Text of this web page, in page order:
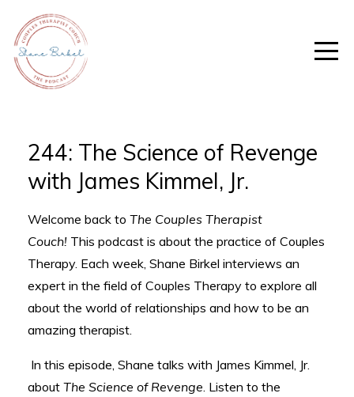
244: The Science of Revenge
with James Kimmel, Jr.
Welcome back to The Couples Therapist
Couch! This podcast is about the practice of Couples
Therapy. Each week, Shane Birkel interviews an
expert in the field of Couples Therapy to explore all
about the world of relationships and how to be an
amazing therapist.
In this episode, Shane talks with James Kimmel, Jr.
about The Science of Revenge. Listen to the